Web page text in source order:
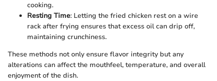
cooking.
Resting Time: Letting the fried chicken rest on a wire
rack after frying ensures that excess oil can drip off,
maintaining crunchiness.
These methods not only ensure flavor integrity but any
alterations can affect the mouthfeel, temperature, and overall
enjoyment of the dish.